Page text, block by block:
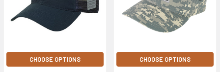
CHOOSE OPTIONS CHOOSE OPTIONS